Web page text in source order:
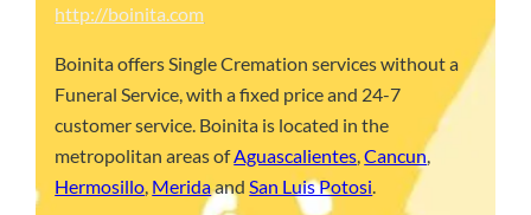
http://boinita.com
Boinita offers Single Cremation services without a
Funeral Service, with a fixed price and 24-7
customer service. Boinita is located in the
metropolitan areas ofAguascalientes,Cancun,
Hermosillo, MeridaandSan Luis Potosi.